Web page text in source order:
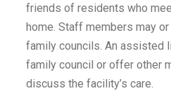
friends of residents who
home. Staff members may
family councils. An assisted
family council or offer other
discuss the facility’s care.